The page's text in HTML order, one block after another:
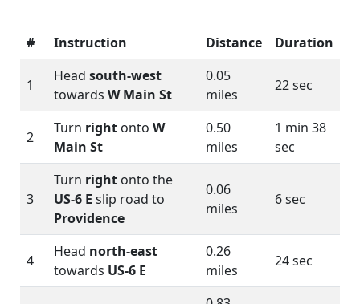
# Instruction Distance Duration
1
Head south-west
towards W Main St
0.05
miles
22 sec
2
Turn right onto W
Main St
0.50
miles
1 min 38
sec
3
Turn right onto the
US-6 E slip road to
Providence
0.06
miles
6 sec
4
Head north-east
towards US-6 E
0.26
miles
24 sec